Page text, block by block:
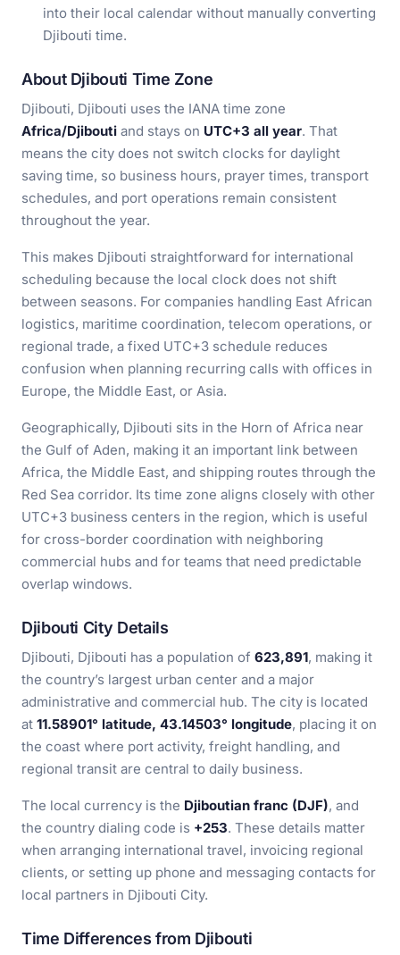
into their local calendar without manually converting
Djibouti time.
About Djibouti Time Zone
Djibouti, Djibouti uses the IANA time zone
Africa/Djibouti and stays on UTC+3 all year. That
means the city does not switch clocks for daylight
saving time, so business hours, prayer times, transport
schedules, and port operations remain consistent
throughout the year.
This makes Djibouti straightforward for international
scheduling because the local clock does not shift
between seasons. For companies handling East African
logistics, maritime coordination, telecom operations, or
regional trade, a fixed UTC+3 schedule reduces
confusion when planning recurring calls with offices in
Europe, the Middle East, or Asia.
Geographically, Djibouti sits in the Horn of Africa near
the Gulf of Aden, making it an important link between
Africa, the Middle East, and shipping routes through the
Red Sea corridor. Its time zone aligns closely with other
UTC+3 business centers in the region, which is useful
for cross-border coordination with neighboring
commercial hubs and for teams that need predictable
overlap windows.
Djibouti City Details
Djibouti, Djibouti has a population of 623,891, making it
the country’s largest urban center and a major
administrative and commercial hub. The city is located
at 11.58901° latitude, 43.14503° longitude, placing it on
the coast where port activity, freight handling, and
regional transit are central to daily business.
The local currency is the Djiboutian franc (DJF), and
the country dialing code is +253. These details matter
when arranging international travel, invoicing regional
clients, or setting up phone and messaging contacts for
local partners in Djibouti City.
Time Differences from Djibouti